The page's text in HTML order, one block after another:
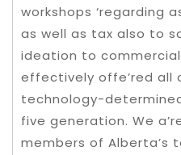
workshops ‘regarding
as well as tax also to
ideation to
effectively offe’red all
technology-
five generation. We
members of Alberta’s